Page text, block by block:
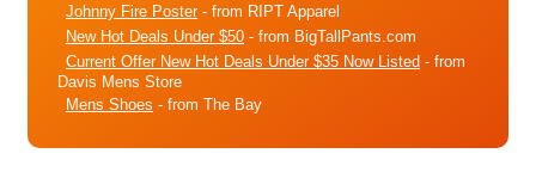
Johnny Fire Poster- from RIPT Apparel
New Hot Deals Under $50 - from BigTallPants.com
Current Offer New Hot Deals Under $35 Now Listed - from
Davis Mens Store
Mens Shoes - from The Bay